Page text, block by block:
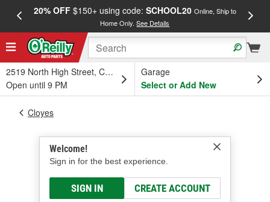
20% OFF$150+ using code: SCHOOL20 Online, Ship to
Home Only.See Details
2519 North High Street, Columbus, OH
Open until 9 PM
Garage
Select or Add New
Welcome!
Sign in for the best experience.
SIGN IN CREATE ACCOUNT
Cloyes